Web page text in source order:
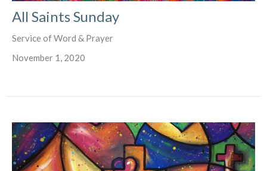
All Saints Sunday
Service of Word & Prayer
November 1, 2020